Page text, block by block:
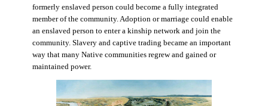
formerly enslaved person could become a fully integrated
member of the community. Adoption or marriage could enable
an enslaved person to enter a kinship network and join the
community. Slavery and captive trading became an important
way that many Native communities regrew and gained or
maintained power.